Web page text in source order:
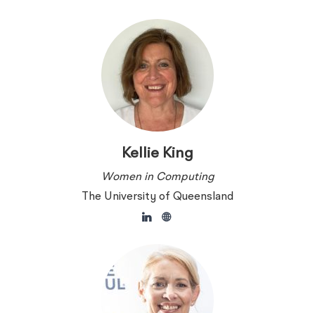
Kellie King
Women in Computing
The University of Queensland